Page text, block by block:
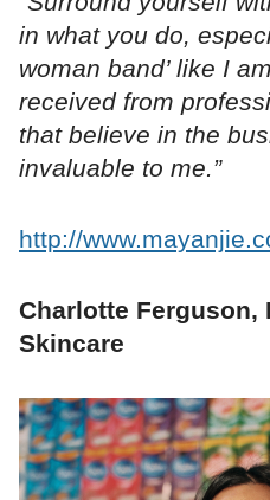
in what you do,
woman band’ like I
received from
that believe in the
invaluable to me.”
http://
Charlotte Ferguson,
Skincare